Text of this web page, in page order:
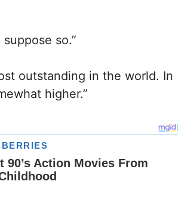
so.”
outstanding in the world. In
higher.”